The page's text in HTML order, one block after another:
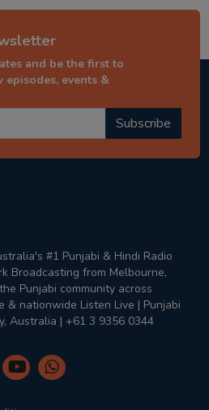
and be the first to
episodes, events &
Subscribe
#1 Punjabi & Hindi Radio
Broadcasting from Melbourne,
Punjabi community across
& nationwide Listen Live | Punjabi
Australia | +61 3 9356 0344